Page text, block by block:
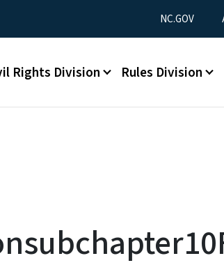
Utility Menu
NC.GOV
menu
Rights Division Rules Division